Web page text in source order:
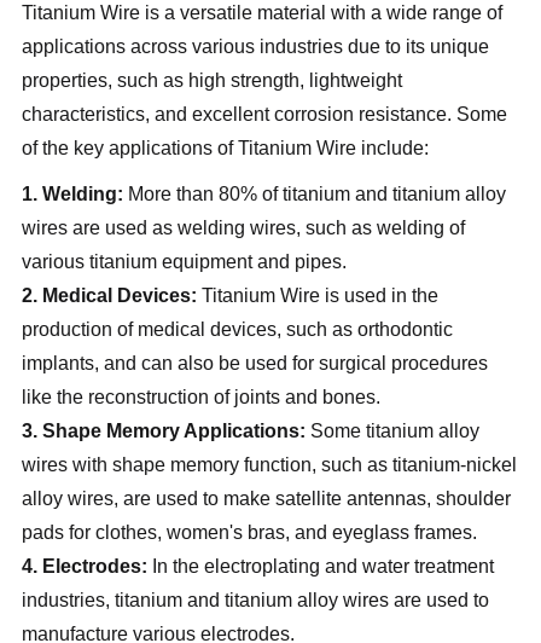
Titanium Wire is a versatile material with a wide range of
applications across various industries due to its unique
properties, such as high strength, lightweight
characteristics, and excellent corrosion resistance. Some
of the key applications of Titanium Wire include:
1. Welding: More than 80% of titanium and titanium alloy
wires are used as welding wires, such as welding of
various titanium equipment and pipes.
2. Medical Devices: Titanium Wire is used in the
production of medical devices, such as orthodontic
implants, and can also be used for surgical procedures
like the reconstruction of joints and bones.
3. Shape Memory Applications: Some titanium alloy
wires with shape memory function, such as titanium-nickel
alloy wires, are used to make satellite antennas, shoulder
pads for clothes, women's bras, and eyeglass frames.
4. Electrodes: In the electroplating and water treatment
industries, titanium and titanium alloy wires are used to
manufacture various electrodes.